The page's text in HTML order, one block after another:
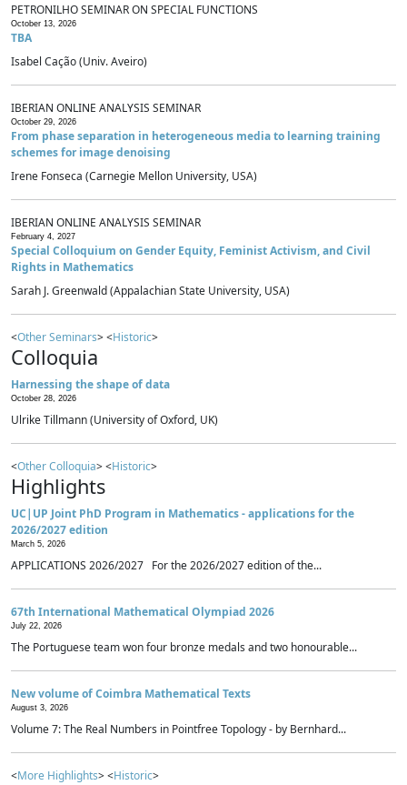
PETRONILHO SEMINAR ON SPECIAL FUNCTIONS
October 13, 2026
TBA
Isabel Cação (Univ. Aveiro)
IBERIAN ONLINE ANALYSIS SEMINAR
October 29, 2026
From phase separation in heterogeneous media to learning training
schemes for image denoising
Irene Fonseca (Carnegie Mellon University, USA)
IBERIAN ONLINE ANALYSIS SEMINAR
February 4, 2027
Special Colloquium on Gender Equity, Feminist Activism, and Civil
Rights in Mathematics
Sarah J. Greenwald (Appalachian State University, USA)
<Other Seminars> <Historic>
Colloquia
Harnessing the shape of data
October 28, 2026
Ulrike Tillmann (University of Oxford, UK)
<Other Colloquia> <Historic>
Highlights
UC|UP Joint PhD Program in Mathematics - applications for the
2026/2027 edition
March 5, 2026
APPLICATIONS 2026/2027 For the 2026/2027 edition of the...
67th International Mathematical Olympiad 2026
July 22, 2026
The Portuguese team won four bronze medals and two honourable...
New volume of Coimbra Mathematical Texts
August 3, 2026
Volume 7: The Real Numbers in Pointfree Topology - by Bernhard...
<More Highlights> <Historic>